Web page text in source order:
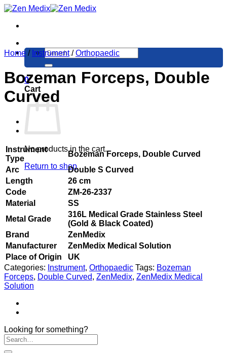
Skip
content
Search
for:
0
Cart
No products in the cart.
Return to shop
Home / Instrument / Orthopaedic
Bozeman Forceps, Double
Curved
Instrument
Type
Bozeman Forceps, Double Curved
Arc
Double S Curved
Length
26 cm
Code
ZM-26-2337
Material
SS
Metal Grade
316L Medical Grade Stainless Steel
(Gold & Black Coated)
Brand
ZenMedix
Manufacturer
ZenMedix Medical Solution
Place of Origin
UK
Categories: Instrument, Orthopaedic Tags: Bozeman
Forceps, Double Curved, ZenMedix, ZenMedix Medical
Solution
Looking for something?